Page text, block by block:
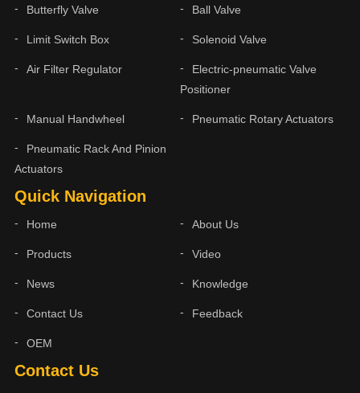
Contact Us
Quick Navigation
Home About Us
Products Video
News Knowledge
Contact Us Feedback
OEM
Butterfly Valve Ball Valve
Limit Switch Box Solenoid Valve
Air Filter Regulator
Electric-pneumatic Valve
Positioner
Manual Handwheel Pneumatic Rotary Actuators
Pneumatic Rack And Pinion
Actuators